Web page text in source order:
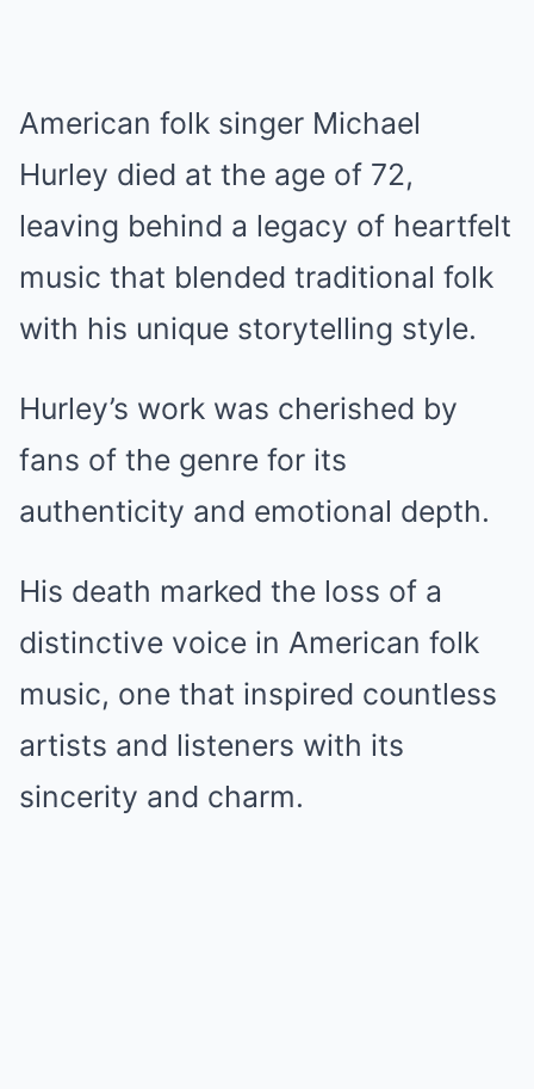
American folk singer Michael
Hurley died at the age of 72,
leaving behind a legacy of heartfelt
music that blended traditional folk
with his unique storytelling style.
Hurley’s work was cherished by
fans of the genre for its
authenticity and emotional depth.
His death marked the loss of a
distinctive voice in American folk
music, one that inspired countless
artists and listeners with its
sincerity and charm.